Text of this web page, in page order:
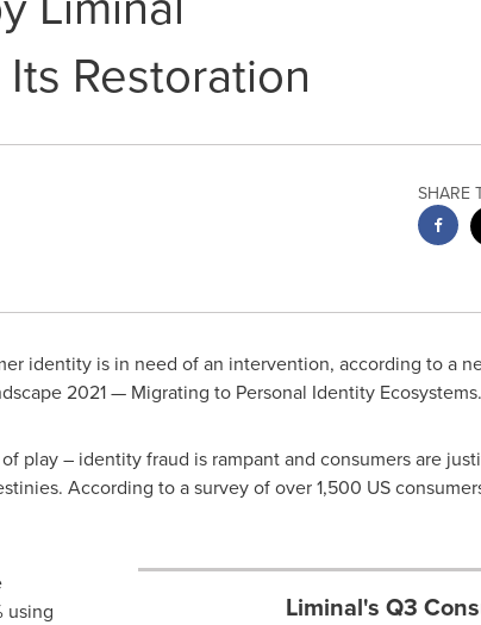
Restoration
SHARE
identity is in need of an intervention, according to a
2021 — Migrating to Personal Identity
play – identity fraud is rampant and consumers are
According to a survey of over 1,500 US
Liminal's Q3
using